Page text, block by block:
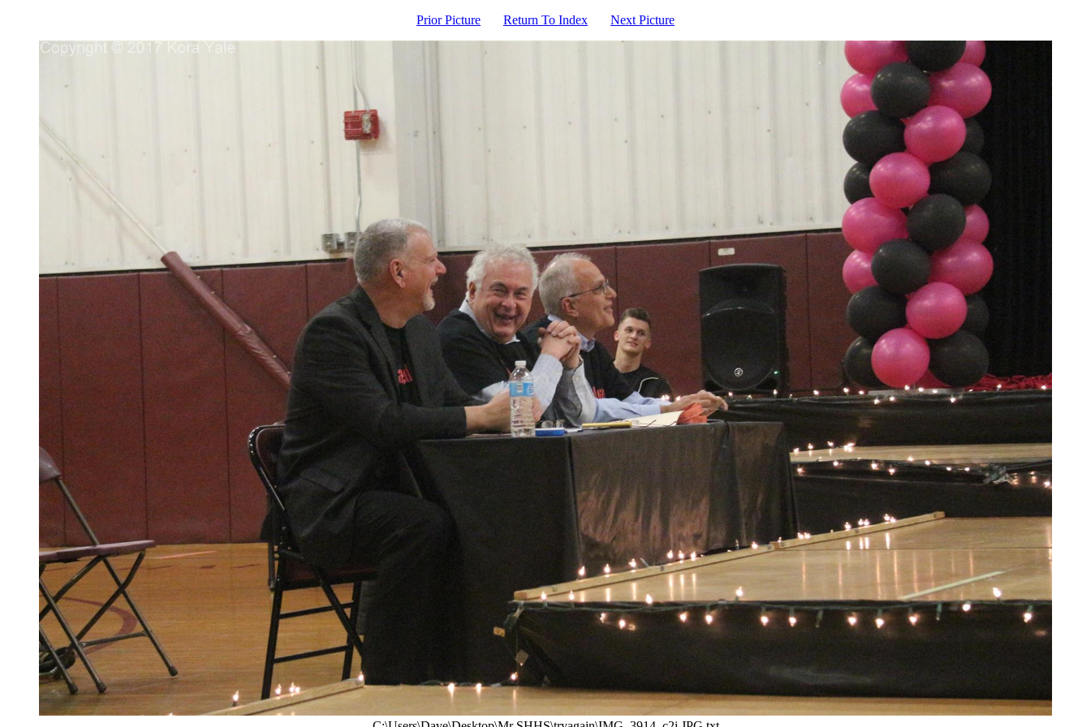
Prior Picture Return To Index Next Picture